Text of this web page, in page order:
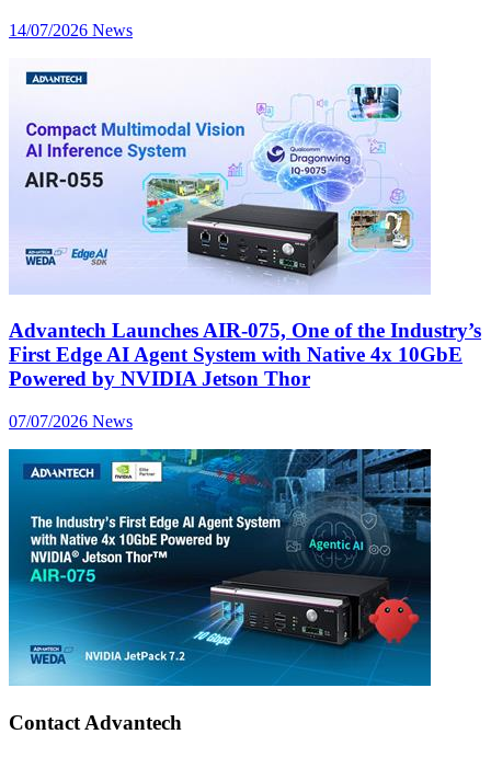
14/07/2026 News
Advantech Launches AIR-075, One of the Industry’s
First Edge AI Agent System with Native 4x 10GbE
Powered by NVIDIA Jetson Thor
07/07/2026 News
Contact Advantech